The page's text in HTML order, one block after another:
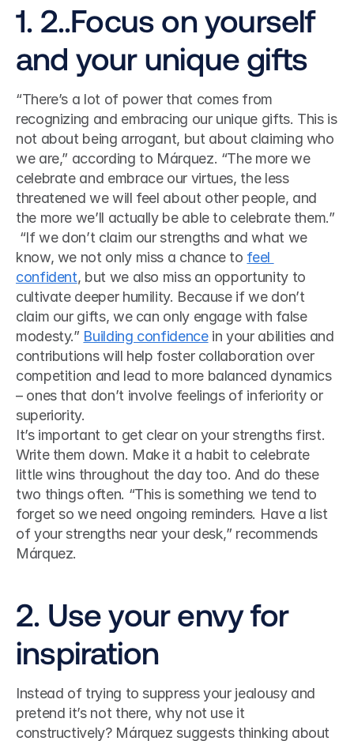
1. 2..Focus on yourself
and your unique gifts
“There’s a lot of power that comes from
recognizing and embracing our unique gifts. This is
not about being arrogant, but about claiming who
we are,” according to Márquez. “The more we
celebrate and embrace our virtues, the less
threatened we will feel about other people, and
the more we’ll actually be able to celebrate them.”
know, we not only miss a chance to feel
confident, but we also miss an opportunity to
cultivate deeper humility. Because if we don’t
claim our gifts, we can only engage with false
modesty.” Building confidence in your abilities and
contributions will help foster collaboration over
competition and lead to more balanced dynamics
– ones that don’t involve feelings of inferiority or
superiority.
It’s important to get clear on your strengths first.
Write them down. Make it a habit to celebrate
little wins throughout the day too. And do these
two things often. “This is something we tend to
forget so we need ongoing reminders. Have a list
of your strengths near your desk,” recommends
Márquez.
2. Use your envy for
inspiration
Instead of trying to suppress your jealousy and
pretend it’s not there, why not use it
constructively? Márquez suggests thinking about